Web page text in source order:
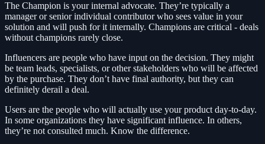
The Champion is your internal advocate. They’re typically a
manager or senior individual contributor who sees value in your
solution and will push for it internally. Champions are critical - deals
without champions rarely close.
Influencers are people who have input on the decision. They might
be team leads, specialists, or other stakeholders who will be affected
by the purchase. They don’t have final authority, but they can
definitely derail a deal.
Users are the people who will actually use your product day-to-day.
In some organizations they have significant influence. In others,
they’re not consulted much. Know the difference.